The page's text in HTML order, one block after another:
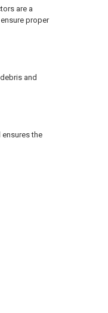
are a
proper
and
the